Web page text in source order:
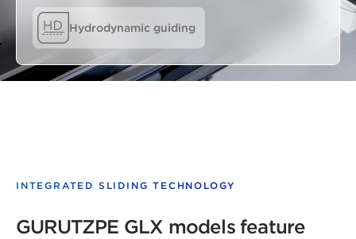
Hydrodynamic guiding
INTEGRATED SLIDING TECHNOLOGY
GURUTZPE GLX models feature